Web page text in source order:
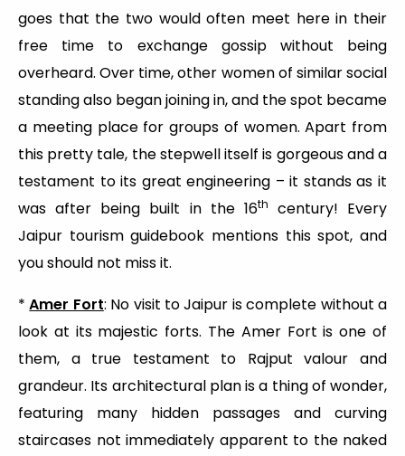
goes that the two would often meet here in their
free time to exchange gossip without being
overheard. Over time, other women of similar social
standing also began joining in, and the spot became
a meeting place for groups of women. Apart from
this pretty tale, the stepwell itself is gorgeous and a
testament to its great engineering – it stands as it
was after being built in the 16th
century! Every
Jaipur tourism guidebook mentions this spot, and
you should not miss it.
*Amer Fort: No visit to Jaipur is complete without a
look at its majestic forts. The Amer Fort is one of
them, a true testament to Rajput valour and
grandeur. Its architectural plan is a thing of wonder,
featuring many hidden passages and curving
staircases not immediately apparent to the naked